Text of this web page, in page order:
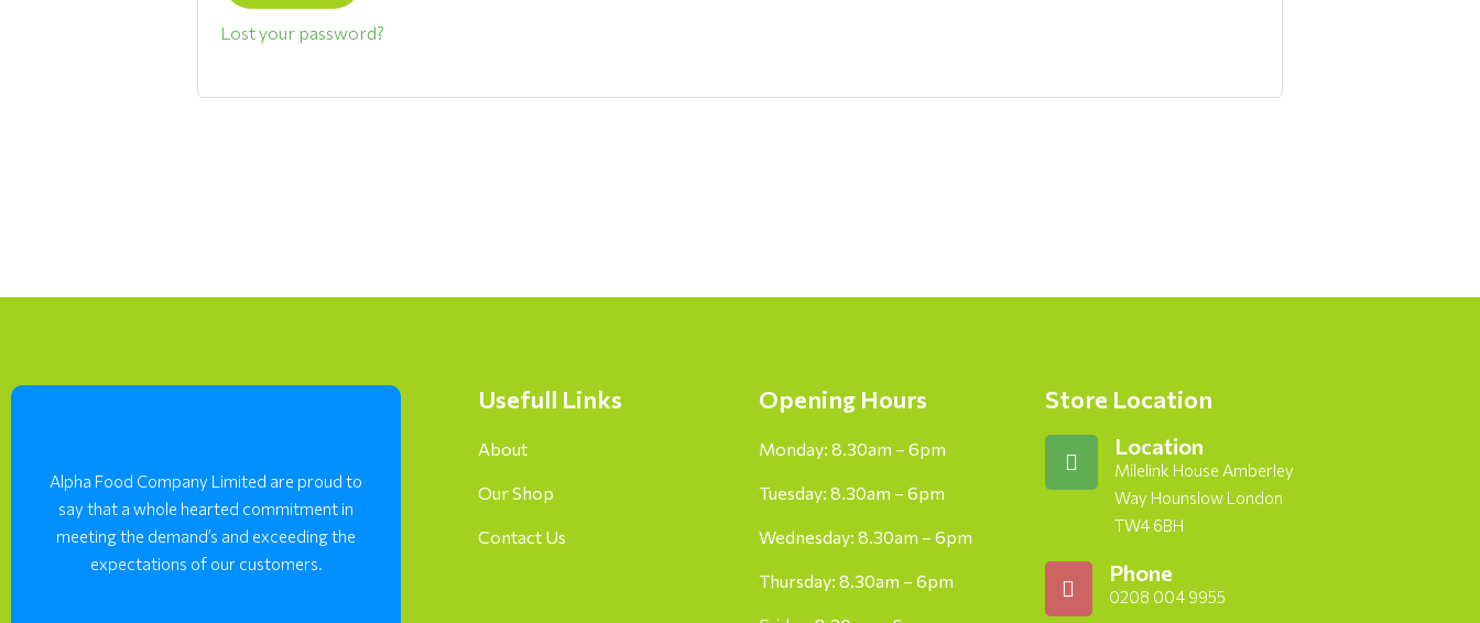
Lost your password?
Alpha Food Company Limited are proud to
say that a whole hearted commitment in
meeting the demand’s and exceeding the
expectations of our customers.
Usefull Links
About
Our Shop
Contact Us
Opening Hours
Monday: 8.30am – 6pm
Tuesday: 8.30am – 6pm
Wednesday: 8.30am – 6pm
Thursday: 8.30am – 6pm
Store Location
Location
Milelink House Amberley
Way Hounslow London
TW4 6BH
Phone
0208 004 9955